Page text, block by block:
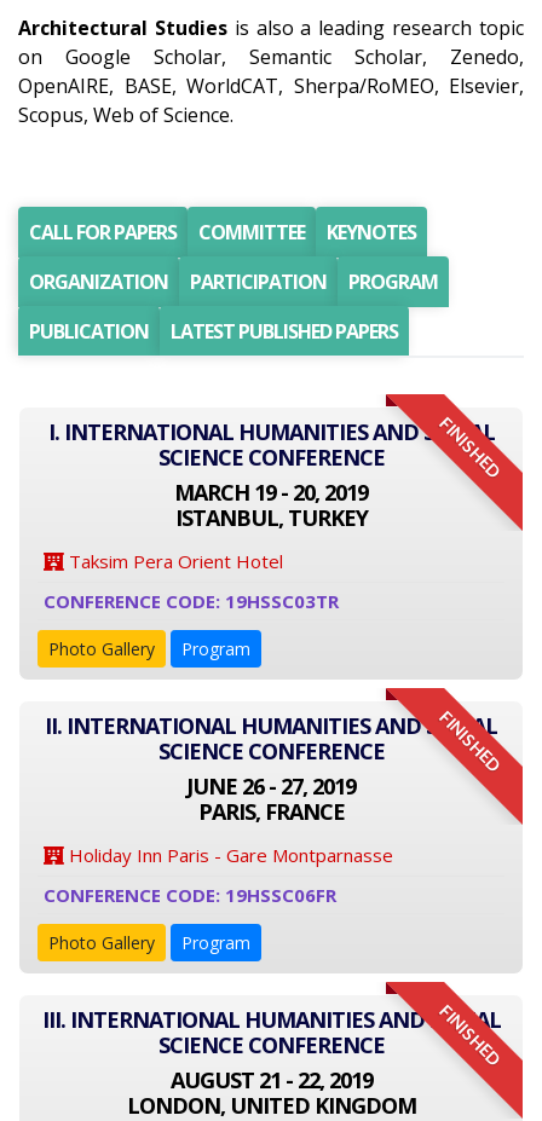
Architectural Studiesis also a leading research topic
on Google Scholar, Semantic Scholar, Zenedo,
OpenAIRE, BASE, WorldCAT, Sherpa/RoMEO, Elsevier,
Scopus, Web of Science.
CALL FOR PAPERS COMMITTEE
KEYNOTES
ORGANIZATION
PARTICIPATION
PROGRAM
PUBLICATION
LATEST PUBLISHED PAPERS
FINISHED
I. INTERNATIONAL HUMANITIES AND SOCIAL
SCIENCE CONFERENCE
MARCH 19 - 20, 2019
ISTANBUL, TURKEY
Taksim Pera Orient Hotel
CONFERENCE CODE: 19HSSC03TR
Photo Gallery Program
FINISHED
II. INTERNATIONAL HUMANITIES AND SOCIAL
SCIENCE CONFERENCE
JUNE 26 - 27, 2019
PARIS, FRANCE
Holiday Inn Paris - Gare Montparnasse
CONFERENCE CODE: 19HSSC06FR
Photo Gallery Program
FINISHED
III. INTERNATIONAL HUMANITIES AND SOCIAL
SCIENCE CONFERENCE
AUGUST 21 - 22, 2019
LONDON, UNITED KINGDOM